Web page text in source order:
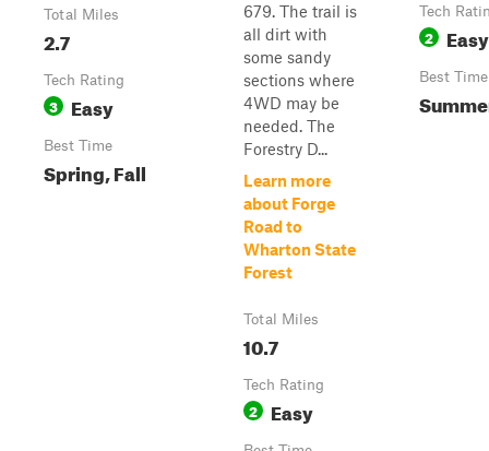
Total Miles
2.7
Tech Rating
3 Easy
Best Time
Spring, Fall
679. The trail is
all dirt with
some sandy
sections where
4WD may be
needed. The
Forestry D...
Learn more
about Forge
Road to
Wharton State
Forest
Total Miles
10.7
Tech Rating
2 Easy
Tech
2 Easy
Best Time